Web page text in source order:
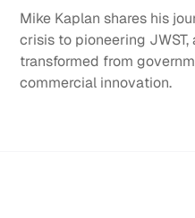
Mike Kaplan shares his
crisis to pioneering
transformed from
commercial innovation.